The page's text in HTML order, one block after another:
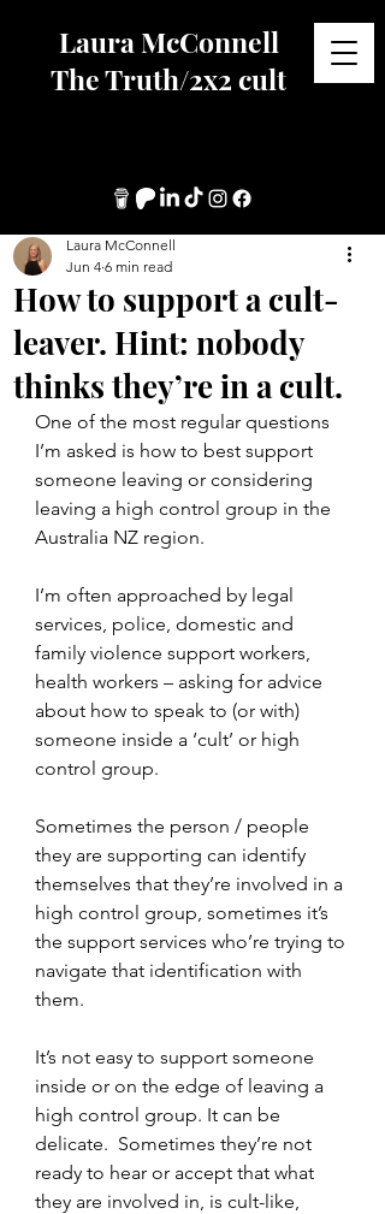
Laura McConnell
The Truth/2x2 cult
How to support a cult-
leaver. Hint: nobody
thinks they’re in a cult.
Laura McConnell
Jun 4 6 min read
One of the most regular questions
I’m asked is how to best support
someone leaving or considering
leaving a high control group in the
Australia NZ region.
I’m often approached by legal
services, police, domestic and
family violence support workers,
health workers – asking for advice
about how to speak to (or with)
someone inside a ‘cult’ or high
control group.
Sometimes the person / people
they are supporting can identify
themselves that they’re involved in a
high control group, sometimes it’s
the support services who’re trying to
navigate that identification with
them.
It’s not easy to support someone
inside or on the edge of leaving a
high control group. It can be
delicate.  Sometimes they’re not
ready to hear or accept that what
they are involved in, is cult-like,